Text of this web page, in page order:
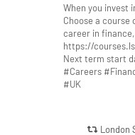
When you invest
Choose a
career in
https://
Next term start
#Careers
#UK
London